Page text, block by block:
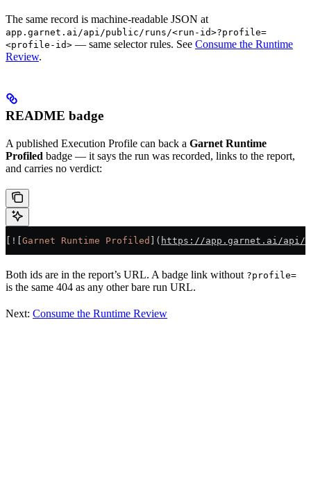
The same record is machine-readable JSON at
app.garnet.ai/api/public/runs/<run-id>?profile=
<profile-id> — same selector rules. See Consume the Runtime
Review.
README badge
A published Execution Profile can back a Garnet Runtime
Profiled badge — it says the run was recorded, links to the report,
and carries no verdict:
![ Garnet Runtime Profiled ]( https://app.garnet.ai/api/
Both ids are in the report’s URL. A badge link without ?profile=
is the same 404 as any other bare run URL.
Next: Consume the Runtime Review